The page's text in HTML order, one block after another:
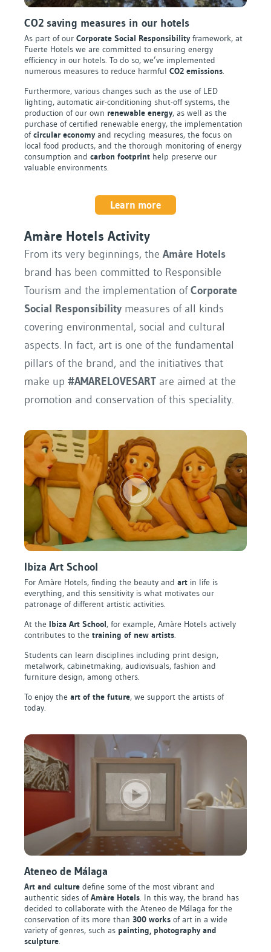
CO2 saving measures in our hotels
As part of our Corporate Social Responsibilityframework, at
Fuerte Hotels we are committed to ensuring energy
efficiency in our hotels. To do so, we’ve implemented
numerous measures to reduce harmful CO2 emissions
Furthermore, various changes such as the use of LED
lighting, automatic air-conditioning shut-off systems, the
production of our own renewable energy, as well as the
purchase of certified renewable energy, the implementation
ofcircular economyand recycling measures, the focus on
local food products, and the thorough monitoring of energy
consumption and carbon footprint help preserve our
valuable environments.
Learn more
Amàre Hotels Activity
From its very beginnings, the Amàre Hotels
brand has been committed to Responsible
Tourism and the implementation ofCorporate
Social Responsibility measures of all kinds
covering environmental, social and cultural
aspects. In fact, art is one of the fundamental
pillars of the brand, and the initiatives that
make up #AMARELOVESART are aimed at the
promotion and conservation of this speciality.
Ibiza Art School
For Amàre Hotels, finding the beauty and art in life is
everything, and this sensitivity is what motivates our
patronage of different artistic activities.
At the Ibiza Art School, for example, Amàre Hotels actively
contributes to the training of new artists
Students can learn disciplines including print design,
metalwork, cabinetmaking, audiovisuals, fashion and
furniture design, among others.
To enjoy the art of the future, we support the artists of
today.
Ateneo de Málaga
Art and culture define some of the most vibrant and
authentic sides ofAmàre Hotels . In this way, the brand has
decided to collaborate with the Ateneo de Málaga for the
conservation of its more than 300 works of art in a wide
variety of genres, such as painting, photography and
sculpture